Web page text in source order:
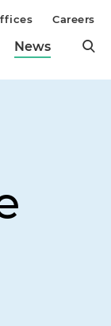
News
Careers